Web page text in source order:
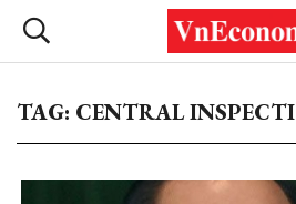
TAG: CENTRAL